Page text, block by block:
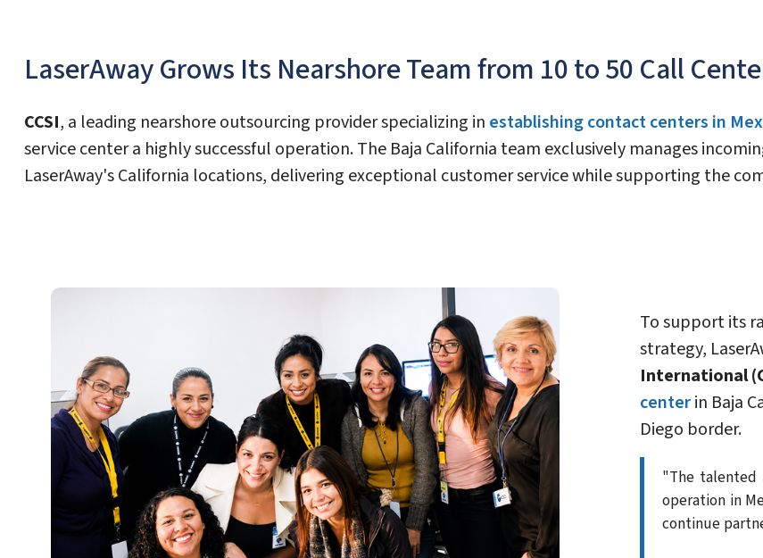
LaserAway Grows Its Nearshore Team from 10 to 50 Call
CCSI, a leading nearshore outsourcing provider specializing in establishing contact centers in
service center a highly successful operation. The Baja California team exclusively manages
LaserAway's California locations, delivering exceptional customer service while supporting the
To support its
strategy,
International
centerin Baja
Diego border.
"The talented
operation in
continue